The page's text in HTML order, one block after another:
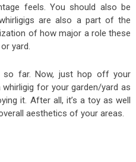
feels. You should also be
are also a part of the
of how major a role these
yard.
so far. Now, just hop off your
for your garden/yard as
it. After all, it’s a toy as well
aesthetics of your areas.